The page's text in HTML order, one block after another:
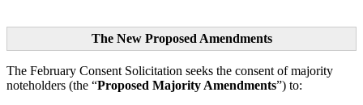
The New Proposed Amendments
The February Consent Solicitation seeks the consent of majority
noteholders (the “Proposed Majority Amendments”) to: